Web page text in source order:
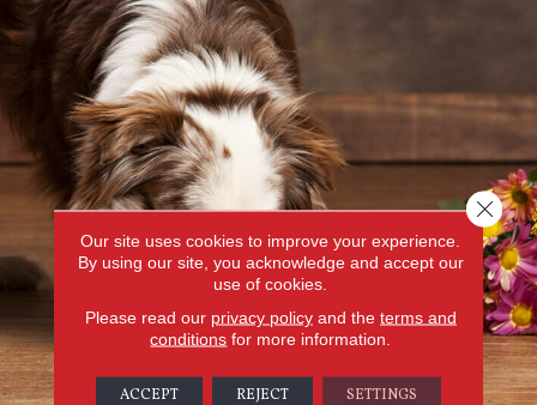
Our site uses cookies to improve your experience.
By using our site, you acknowledge and accept our
use of cookies.
Please read our privacy policyand the terms and
conditions for more information.
ACCEPT REJECT SETTINGS
Close